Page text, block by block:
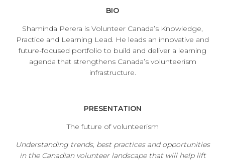
BIO
Shaminda Perera is Volunteer Canada’s Knowledge,
Practice and Learning Lead. He leads an innovative and
future-focused portfolio to build and deliver a learning
agenda that strengthens Canada’s volunteerism
infrastructure.
PRESENTATION
The future of volunteerism
Understanding trends, best practices and opportunities
in the Canadian volunteer landscape that will help lift